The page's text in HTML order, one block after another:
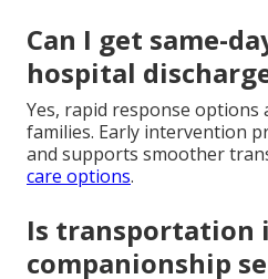
Can I get same-
hospital
Yes, rapid response
families. Early intervention
and supports smoother
care options.
Is transportation
companionship